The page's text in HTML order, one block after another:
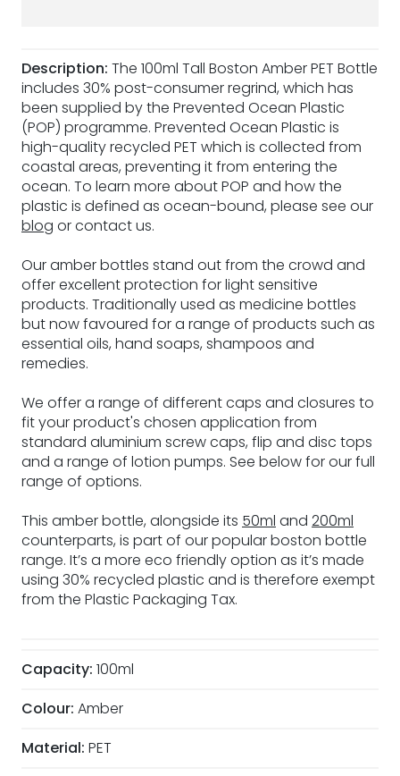
Description: The 100ml Tall Boston Amber PET Bottle
includes 30% post-consumer regrind, which has
been supplied by the Prevented Ocean Plastic
(POP) programme. Prevented Ocean Plastic is
high-quality recycled PET which is collected from
coastal areas, preventing it from entering the
ocean. To learn more about POP and how the
plastic is defined as ocean-bound, please see our
blog or contact us.
Our amber bottles stand out from the crowd and
offer excellent protection for light sensitive
products. Traditionally used as medicine bottles
but now favoured for a range of products such as
essential oils, hand soaps, shampoos and
remedies.
We offer a range of different caps and closures to
fit your product's chosen application from
standard aluminium screw caps, flip and disc tops
and a range of lotion pumps. See below for our full
range of options.
This amber bottle, alongside its 50ml and 200ml
counterparts, is part of our popular boston bottle
range. It’s a more eco friendly option as it’s made
using 30% recycled plastic and is therefore exempt
from the Plastic Packaging Tax.
Capacity: 100ml
Colour: Amber
Material: PET